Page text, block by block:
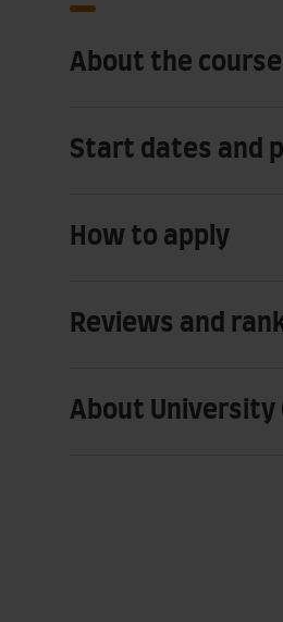
About the course
Start dates and
How to apply
Reviews and
About University